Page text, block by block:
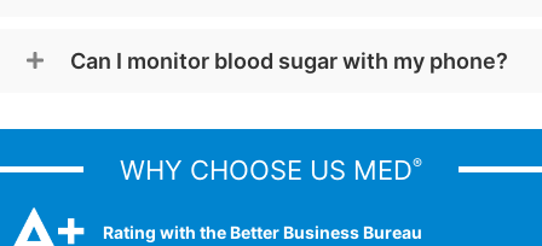
Can I monitor blood sugar with my phone?
WHY CHOOSE US MED®
Rating with the Better Business Bureau